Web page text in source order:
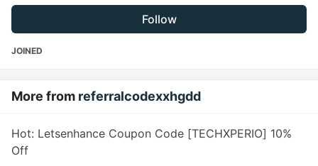
Follow
JOINED
More from referralcodexxhgdd
Hot: Letsenhance Coupon Code [TECHXPERIO] 10%
Off